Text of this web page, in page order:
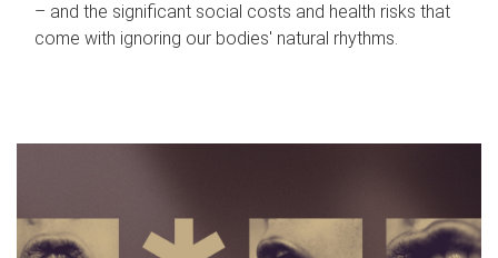
– and the significant social costs and health risks that
come with ignoring our bodies' natural rhythms.